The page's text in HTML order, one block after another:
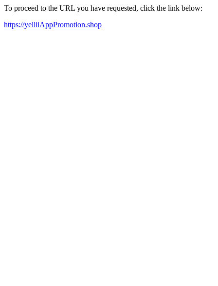
To proceed to the URL you have requested, click the link below:
https://yelliiAppPromotion.shop